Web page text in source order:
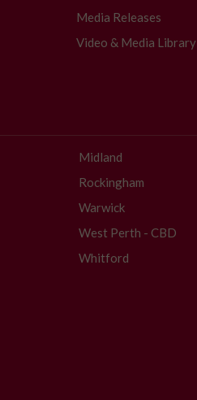
Media Releases
Video & Media Library
Midland
Rockingham
Warwick
West Perth - CBD
Whitford